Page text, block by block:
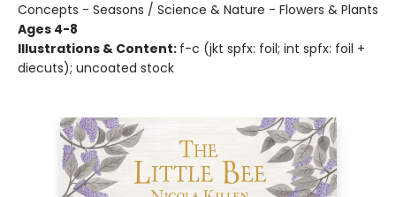
Concepts - Seasons / Science & Nature - Flowers & Plants
Ages 4-8
Illustrations & Content: f-c (jkt spfx: foil; int spfx: foil +
diecuts); uncoated stock